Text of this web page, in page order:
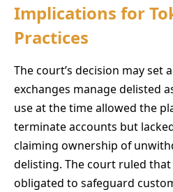
Implications for
Practices
The court’s decision may set
exchanges manage delisted
use at the time allowed the
terminate accounts but
claiming ownership of
delisting. The court ruled
obligated to safeguard